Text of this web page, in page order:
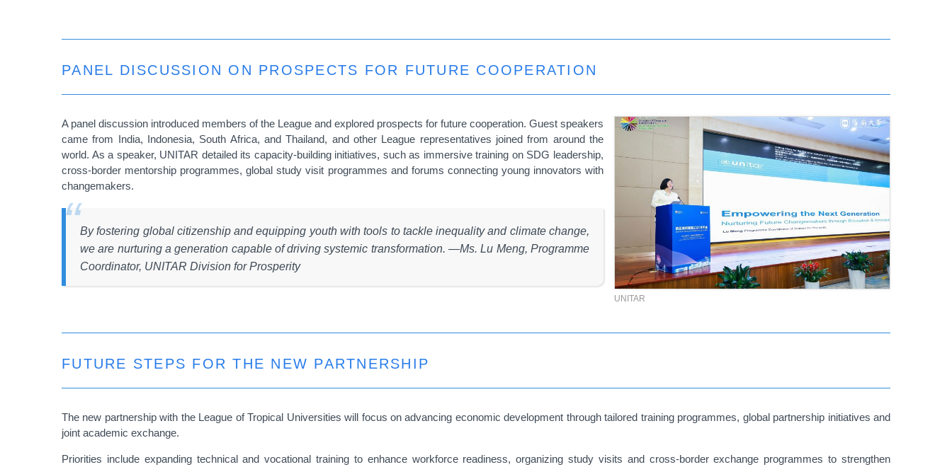
PANEL DISCUSSION ON PROSPECTS FOR FUTURE COOPERATION
UNITAR
A panel discussion introduced members of the League and explored prospects for future cooperation. Guest speakers
came from India, Indonesia, South Africa, and Thailand, and other League representatives joined from around the
world. As a speaker, UNITAR detailed its capacity-building initiatives, such as immersive training on SDG leadership,
cross-border mentorship programmes, global study visit programmes and forums connecting young innovators with
changemakers.
By fostering global citizenship and equipping youth with tools to tackle inequality and climate change,
we are nurturing a generation capable of driving systemic transformation. —Ms. Lu Meng, Programme
Coordinator, UNITAR Division for Prosperity
FUTURE STEPS FOR THE NEW PARTNERSHIP
The new partnership with the League of Tropical Universities will focus on advancing economic development through tailored training programmes, global partnership initiatives and
joint academic exchange.
Priorities include expanding technical and vocational training to enhance workforce readiness, organizing study visits and cross-border exchange programmes to strengthen